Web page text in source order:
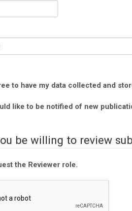
to have my data collected and
like to be notified of new
be willing to review
the Reviewer role.